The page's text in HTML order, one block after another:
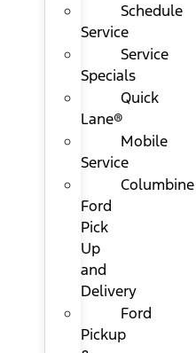
Schedule
Service
Service
Specials
Quick
Lane®
Mobile
Service
Columbine
Ford
Pick
Up
and
Delivery
Ford
Pickup